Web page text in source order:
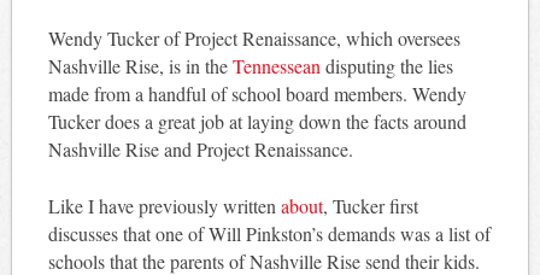
Wendy Tucker of Project Renaissance, which oversees
Nashville Rise, is in theTennessean disputing the lies
made from a handful of school board members. Wendy
Tucker does a great job at laying down the facts around
Nashville Rise and Project Renaissance.
Like I have previously written about, Tucker first
discusses that one of Will Pinkston’s demands was a list of
schools that the parents of Nashville Rise send their kids.